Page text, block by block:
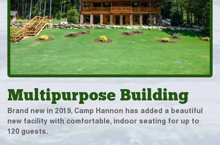
Multipurpose Building
Brand new in 2019, Camp Hannon has added a beautiful
new facility with comfortable, indoor seating for up to
120 guests.